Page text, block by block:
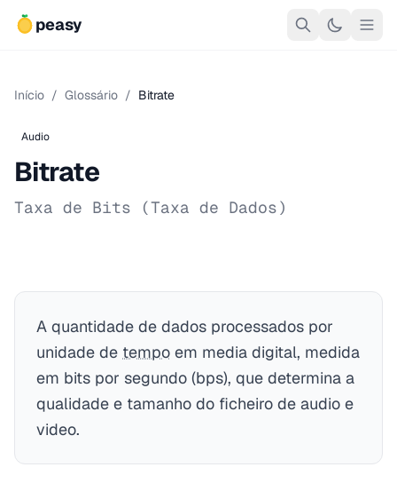
peasy
Início / Glossário / Bitrate
Audio
Bitrate
Taxa de Bits (Taxa de Dados)
A quantidade de dados processados por
unidade de tempo em media digital, medida
em bits por segundo (bps), que determina a
qualidade e tamanho do ficheiro de audio e
video.